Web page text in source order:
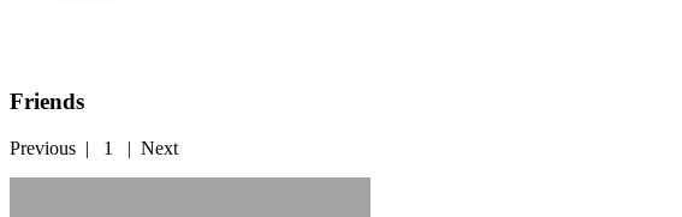
Friends
Previous | 1 | Next